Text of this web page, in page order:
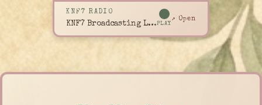
KNF7 RADIO
KNF7 Broadcasting LivePLAY
↗ Open